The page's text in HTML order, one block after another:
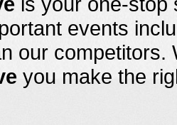
events
our
you make the